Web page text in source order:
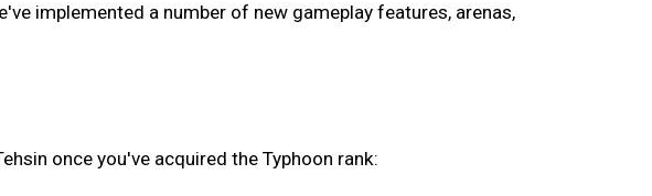
implemented a number of new gameplay features, arenas,
once you've acquired the Typhoon rank: